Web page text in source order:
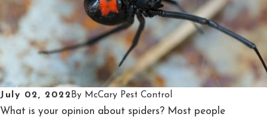
July 02, 2022 By McCary Pest Control
What is your opinion about spiders? Most people